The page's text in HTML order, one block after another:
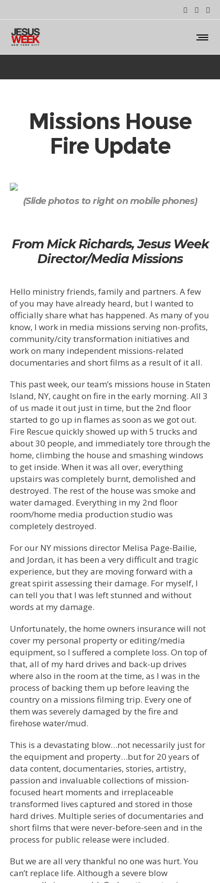
Missions House
Fire Update
(Slide photos to right on mobile phones)
From Mick Richards, Jesus Week
Director/Media Missions
Hello ministry friends, family and partners. A few
of you may have already heard, but I wanted to
officially share what has happened. As many of you
know, I work in media missions serving non-profits,
community/city transformation initiatives and
work on many independent missions-related
documentaries and short films as a result of it all.
This past week, our team’s missions house in Staten
Island, NY, caught on fire in the early morning. All 3
of us made it out just in time, but the 2nd floor
started to go up in flames as soon as we got out.
Fire Rescue quickly showed up with 5 trucks and
about 30 people, and immediately tore through the
home, climbing the house and smashing windows
to get inside. When it was all over, everything
upstairs was completely burnt, demolished and
destroyed. The rest of the house was smoke and
water damaged. Everything in my 2nd floor
room/home media production studio was
completely destroyed.
For our NY missions director Melisa Page-Bailie,
and Jordan, it has been a very difficult and tragic
experience, but they are moving forward with a
great spirit assessing their damage. For myself, I
can tell you that I was left stunned and without
words at my damage.
Unfortunately, the home owners insurance will not
cover my personal property or editing/media
equipment, so I suffered a complete loss. On top of
that, all of my hard drives and back-up drives
where also in the room at the time, as I was in the
process of backing them up before leaving the
country on a missions filming trip. Every one of
them was severely damaged by the fire and
firehose water/mud.
This is a devastating blow…not necessarily just for
the equipment and property…but for 20 years of
data content, documentaries, stories, artistry,
passion and invaluable collections of mission-
focused heart moments and irreplaceable
transformed lives captured and stored in those
hard drives. Multiple series of documentaries and
short films that were never-before-seen and in the
process for public release were included.
But we are all very thankful no one was hurt. You
can’t replace life. Although a severe blow